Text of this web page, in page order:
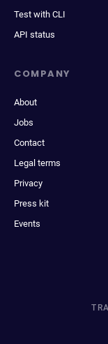
Test with CLI
API status
COMPANY
About
Jobs
Contact
Legal terms
Privacy
Press kit
Events